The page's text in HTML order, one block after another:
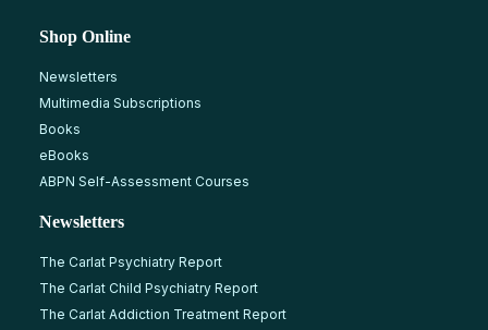
Shop Online
Newsletters
Multimedia Subscriptions
Books
eBooks
ABPN Self-Assessment Courses
Newsletters
The Carlat Psychiatry Report
The Carlat Child Psychiatry Report
The Carlat Addiction Treatment Report